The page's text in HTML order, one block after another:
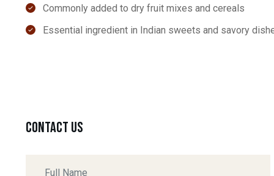
Commonly added to dry fruit mixes and cereals
Essential ingredient in Indian sweets and savory
Contact Us